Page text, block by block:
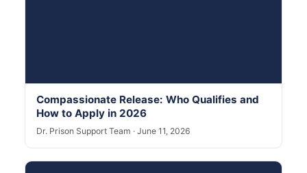
Compassionate Release: Who Qualifies and
How to Apply in 2026
Dr. Prison Support Team · June 11, 2026